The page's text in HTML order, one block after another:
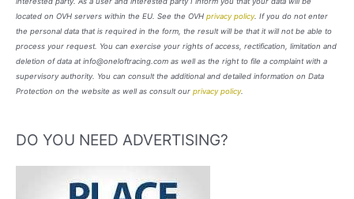
located on OVH servers within the EU. See the OVH privacy policy. If you do not enter
the personal data that is required in the form, the result will be that it will not be able to
process your request. You can exercise your rights of access, rectification, limitation and
deletion of data at info@oneloftracing.com as well as the right to file a complaint with a
supervisory authority. You can consult the additional and detailed information on Data
Protection on the website as well as consult our privacy policy.
DO YOU NEED ADVERTISING?